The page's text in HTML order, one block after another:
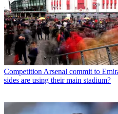
Competition Arsenal commit to
sides are using their main stadium?